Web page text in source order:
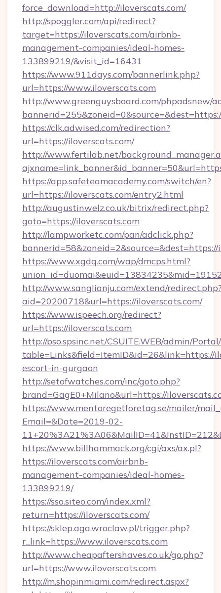
force_download=http://iloverscats.com/
http://spoggler.com/api/redirect?
target=https://iloverscats.com/airbnb-
management-companies/ideal-homes-
133899219/&visit_id=16431
https://www.911days.com/bannerlink.php?
url=https://www.iloverscats.com
http://www.greenguysboard.com/phpadsnew/
https://clk.adwised.com/redirection?
url=https://iloverscats.com/
http://www.fertilab.net/
https://app.safeteamacademy.com/switch/en?
url=https://iloverscats.com/entry2.html
http://augustinwelz.co.uk/bitrix/redirect.php?
goto=https://iloverscats.com
http://lampworketc.com/pan/adclick.php?
bannerid=58&zoneid=2&source=&dest=https://
https://www.xgdq.com/wap/dmcps.html?
http://www.sanglianju.com/extend/
aid=20200718&url=https://iloverscats.com/
https://www.ispeech.org/redirect?
url=https://iloverscats.com
http://pso.spsinc.net/CSUITE.WEB/admin/
table=Links&field=ItemID&id=26&link=https://
escort-in-gurgaon
http://setofwatches.com/inc/goto.php?
brand=GagE0+Milano&url=https://
https://www.mentoregetforetag.se/mailer/
Email=&Date=2019-02-
https://www.billhammack.org/cgi/axs/ax.pl?
https://iloverscats.com/airbnb-
management-companies/ideal-homes-
133899219/
https://sso.siteo.com/index.xml?
return=https://iloverscats.com/
https://sklep.aga.wroclaw.pl/trigger.php?
r_link=https://www.iloverscats.com
http://www.cheapaftershaves.co.uk/go.php?
url=https://www.iloverscats.com
http://m.shopinmiami.com/redirect.aspx?